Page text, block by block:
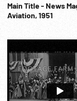
Scientists; Military
Science; NOTE:
Main Title - News
Aviation, 1951